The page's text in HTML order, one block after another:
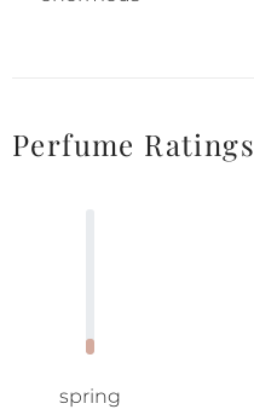
Perfume Ratings
spring